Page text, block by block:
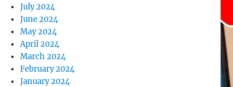
July 2024
June 2024
May 2024
April 2024
March 2024
February 2024
January 2024